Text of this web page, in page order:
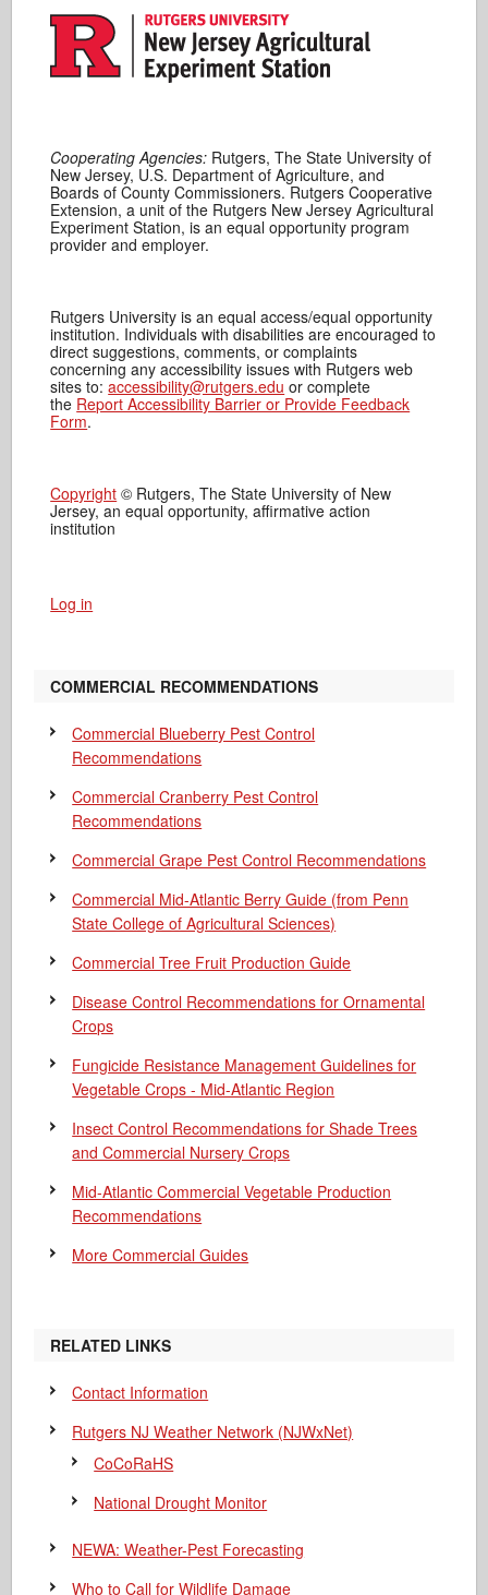
Cooperating Agencies: Rutgers, The State University of
New Jersey, U.S. Department of Agriculture, and
Boards of County Commissioners. Rutgers Cooperative
Extension, a unit of the Rutgers New Jersey Agricultural
Experiment Station, is an equal opportunity program
provider and employer.
Rutgers University is an equal access/equal opportunity
institution. Individuals with disabilities are encouraged to
direct suggestions, comments, or complaints
concerning any accessibility issues with Rutgers web
sites to:accessibility@rutgers.edu or complete
the Report Accessibility Barrier or Provide Feedback
Form.
Copyright © Rutgers, The State University of New
Jersey, an equal opportunity, affirmative action
institution
Log in
COMMERCIAL RECOMMENDATIONS
Commercial Blueberry Pest Control
Recommendations
Commercial Cranberry Pest Control
Recommendations
Commercial Grape Pest Control Recommendations
Commercial Mid-Atlantic Berry Guide (from Penn
State College of Agricultural Sciences)
Commercial Tree Fruit Production Guide
Disease Control Recommendations for Ornamental
Crops
Fungicide Resistance Management Guidelines for
Vegetable Crops - Mid-Atlantic Region
Insect Control Recommendations for Shade Trees
and Commercial Nursery Crops
Mid-Atlantic Commercial Vegetable Production
Recommendations
More Commercial Guides
RELATED LINKS
Contact Information
Rutgers NJ Weather Network (NJWxNet)
CoCoRaHS
National Drought Monitor
NEWA: Weather-Pest Forecasting
Who to Call for Wildlife Damage